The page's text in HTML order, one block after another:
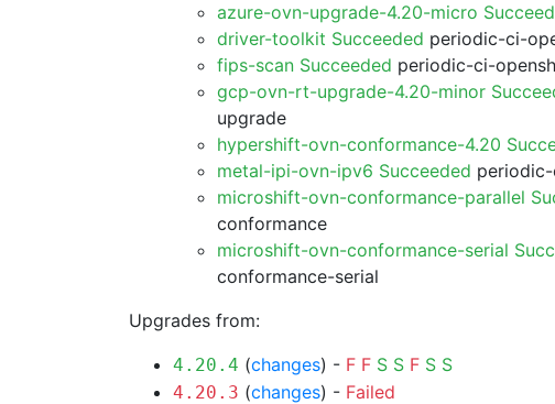
azure-ovn-upgrade-4.20-micro
driver-toolkit Succeeded periodic-ci-
fips-scan Succeeded periodic-ci-
gcp-ovn-rt-upgrade-4.20-minor
upgrade
hypershift-ovn-conformance-4.20
metal-ipi-ovn-ipv6 Succeeded
microshift-ovn-conformance-parallel
conformance
microshift-ovn-conformance-serial
conformance-serial
Upgrades from:
4.20.4 (changes) - F F S S F S S
4.20.3 (changes) - Failed